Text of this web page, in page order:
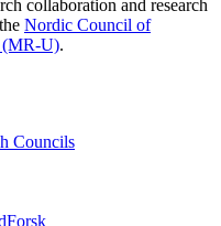
collaboration and research
Nordic Council of
(MR-U).
Councils